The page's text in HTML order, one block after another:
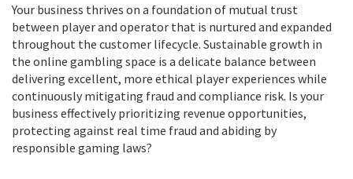
Your business thrives on a foundation of mutual trust
between player and operator that is nurtured and expanded
throughout the customer lifecycle. Sustainable growth in
the online gambling space is a delicate balance between
delivering excellent, more ethical player experiences while
continuously mitigating fraud and compliance risk. Is your
business effectively prioritizing revenue opportunities,
protecting against real time fraud and abiding by
responsible gaming laws?